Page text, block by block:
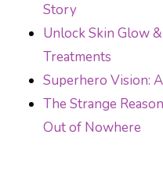
Story
Unlock Skin Glow
Treatments
Superhero Vision:
The Strange
Out of Nowhere